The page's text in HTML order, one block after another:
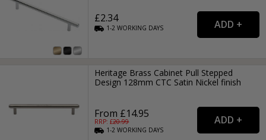
£2.34
1-2WORKING DAYS
Heritage Brass Cabinet Pull Stepped
Design 128mm CTC Satin Nickel finish
From £14.95
RRP: £20.99
1-2WORKING DAYS